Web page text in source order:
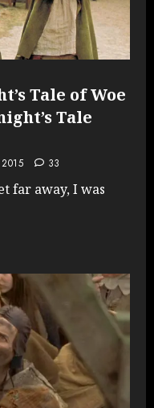
Tale of Woe
Tale
33
far away, I was